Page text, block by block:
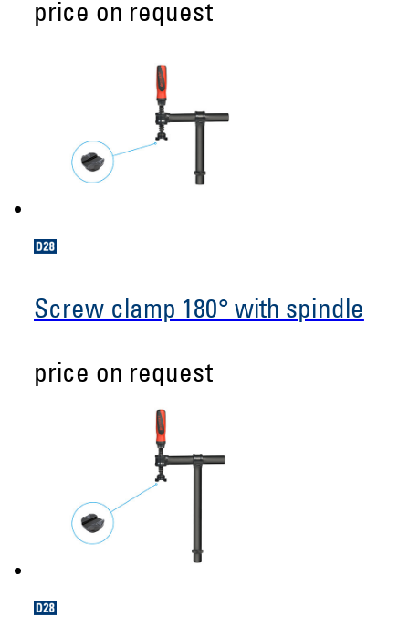
price on request
Screw clamp 180° with spindle
price on request